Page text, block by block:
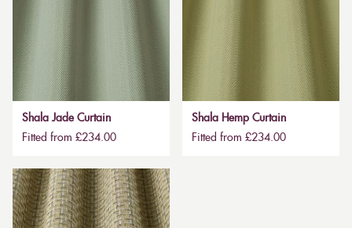
Shala Jade Curtain
Fitted from £234.00
Shala Hemp Curtain
Fitted from £234.00